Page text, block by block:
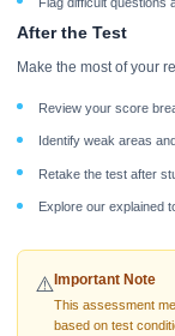
After the Test
Make the most of your
Review your score
Identify weak areas
Retake the test after
Explore our explained
⚠️Important Note
This assessment
based on test